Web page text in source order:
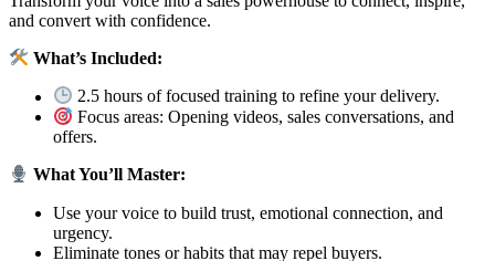
and convert with confidence.
What’s Included:
2.5 hours of focused training to refine your delivery.
Focus areas: Opening videos, sales conversations, and
offers.
What You’ll Master:
Use your voice to build trust, emotional connection, and
urgency.
Eliminate tones or habits that may repel buyers.